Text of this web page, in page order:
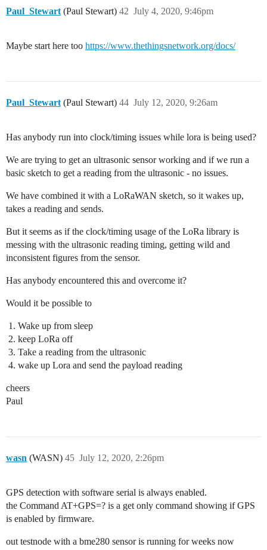
Paul_Stewart (Paul Stewart) July 4, 2020, 9:46pm
42
Maybe start here too https://www.thethingsnetwork.org/docs/
Paul_Stewart (Paul Stewart) July 12, 2020, 9:26am
44
Has anybody run into clock/timing issues while lora is being used?
We are trying to get an ultrasonic sensor working and if we run a
basic sketch to get a reading from the ultrasonic - no issues.
We have combined it with a LoRaWAN sketch, so it wakes up,
takes a reading and sends.
But it seems as if the clock/timing usage of the LoRa library is
messing with the ultrasonic reading timing, getting wild and
inconsistent figures from the sensor.
Has anybody encountered this and overcome it?
Would it be possible to
Wake up from sleep
keep LoRa off
Take a reading from the ultrasonic
wake up Lora and send the payload reading
cheers
Paul
wasn (WASN) July 12, 2020, 2:26pm
45
GPS detection with software serial is always enabled.
the Command AT+GPS=? is a get only command showing if GPS
is enabled by firmware.
out testnode with a bme280 sensor is running for weeks now